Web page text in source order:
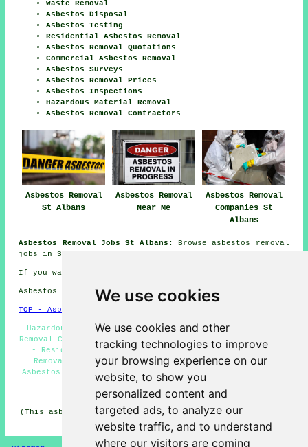
We use cookies
We use cookies and other
tracking technologies to improve
your browsing experience on our
website, to show you
personalized content and
targeted ads, to analyze our
website traffic, and to understand
where our visitors are coming
Waste Removal
Asbestos Disposal
Asbestos Testing
Residential Asbestos Removal
Asbestos Removal Quotations
Commercial Asbestos Removal
Asbestos Surveys
Asbestos Removal Prices
Asbestos Inspections
Hazardous Material Removal
Asbestos Removal Contractors
Asbestos Removal
St Albans
Asbestos Removal
Near Me
Asbestos Removal
Companies St
Albans
Asbestos Removal Jobs St Albans:
Browse asbestos removal
jobs in St Albans here:
If you want local St Albans information go
Asbestos Removal in AL1 area, telephone code 01727.
TOP - Asbestos Removal St Albans
Hazardous Material Removal - Waste Removal - Asbestos
Removal Contractors St Albans - Asbestos Removal Near Me
- Residential Asbestos Removal St Albans - Asbestos
Removal St Albans - Removing Asbestos - Commercial
Asbestos Removal St Albans - Asbestos Surveys St Albans
HOME - ASBESTOS REMOVAL UK
(This asbestos removal St Albans article was revised and
updated on 24-04-2026)